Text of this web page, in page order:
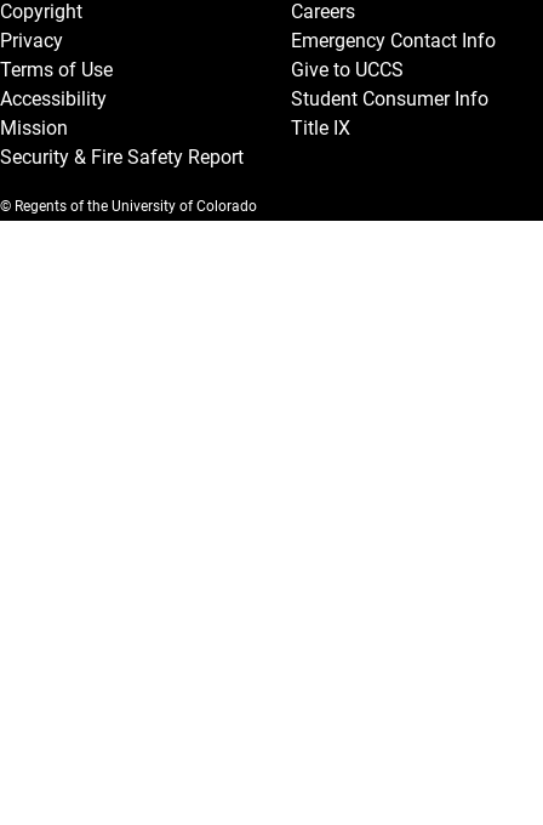
Copyright
Privacy
Terms of Use
Accessibility
Mission
Security & Fire Safety Report
Careers
Emergency Contact Info
Give to UCCS
Student Consumer Info
Title IX
© Regents of the University of Colorado